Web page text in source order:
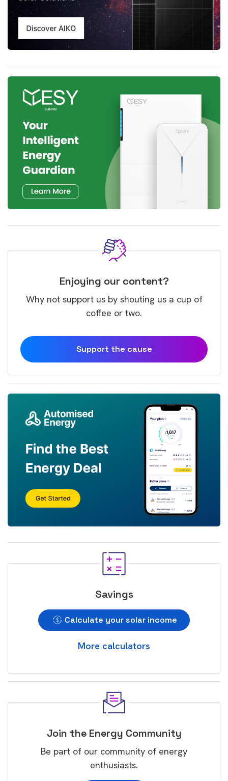
Enjoying our content?
Why not support us by shouting us a cup of
coffee or two.
Support the cause
Savings
Calculate your solar income
More calculators
Join the Energy Community
Be part of our community of energy
enthusiasts.